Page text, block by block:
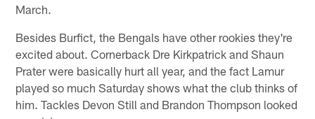
March.
Besides Burfict, the Bengals have other rookies they're
excited about. Cornerback Dre Kirkpatrick and Shaun
Prater were basically hurt all year, and the fact Lamur
played so much Saturday shows what the club thinks of
him. Tackles Devon Still and Brandon Thompson looked